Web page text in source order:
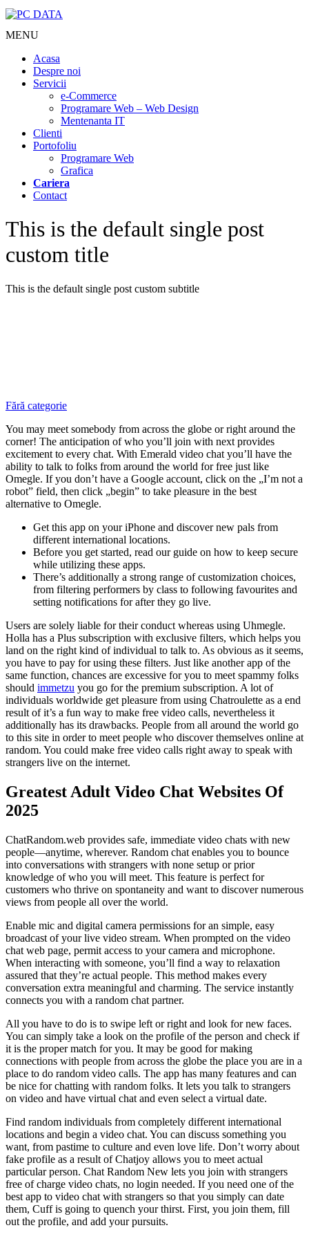
MENU
Acasa
Despre noi
Servicii
e-Commerce
Programare Web – Web Design
Mentenanta IT
Clienti
Portofoliu
Programare Web
Grafica
Cariera
Contact
This is the default single post
custom title
This is the default single post custom subtitle
Fără categorie
You may meet somebody from across the globe or right around the
corner! The anticipation of who you’ll join with next provides
excitement to every chat. With Emerald video chat you’ll have the
ability to talk to folks from around the world for free just like
Omegle. If you don’t have a Google account, click on the „I’m not a
robot” field, then click „begin” to take pleasure in the best
alternative to Omegle.
Get this app on your iPhone and discover new pals from
different international locations.
Before you get started, read our guide on how to keep secure
while utilizing these apps.
There’s additionally a strong range of customization choices,
from filtering performers by class to following favourites and
setting notifications for after they go live.
Users are solely liable for their conduct whereas using Uhmegle.
Holla has a Plus subscription with exclusive filters, which helps you
land on the right kind of individual to talk to. As obvious as it seems,
you have to pay for using these filters. Just like another app of the
same function, chances are excessive for you to meet spammy folks
should immetzu you go for the premium subscription. A lot of
individuals worldwide get pleasure from using Chatroulette as a end
result of it’s a fun way to make free video calls, nevertheless it
additionally has its drawbacks. People from all around the world go
to this site in order to meet people who discover themselves online at
random. You could make free video calls right away to speak with
strangers live on the internet.
Greatest Adult Video Chat Websites Of
2025
ChatRandom.web provides safe, immediate video chats with new
people—anytime, wherever. Random chat enables you to bounce
into conversations with strangers with none setup or prior
knowledge of who you will meet. This feature is perfect for
customers who thrive on spontaneity and want to discover numerous
views from people all over the world.
Enable mic and digital camera permissions for an simple, easy
broadcast of your live video stream. When prompted on the video
chat web page, permit access to your camera and microphone.
When interacting with someone, you’ll find a way to relaxation
assured that they’re actual people. This method makes every
conversation extra meaningful and charming. The service instantly
connects you with a random chat partner.
All you have to do is to swipe left or right and look for new faces.
You can simply take a look on the profile of the person and check if
it is the proper match for you. It may be good for making
connections with people from across the globe the place you are in a
place to do random video calls. The app has many features and can
be nice for chatting with random folks. It lets you talk to strangers
on video and have virtual chat and even select a virtual date.
Find random individuals from completely different international
locations and begin a video chat. You can discuss something you
want, from pastime to culture and even love life. Don’t worry about
fake profile as a result of Chatjoy allows you to meet actual
particular person. Chat Random New lets you join with strangers
free of charge video chats, no login needed. If you need one of the
best app to video chat with strangers so that you simply can date
them, Cuff is going to quench your thirst. First, you join them, fill
out the profile, and add your pursuits.